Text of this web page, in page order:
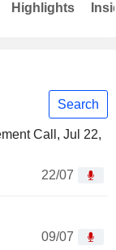
Search
Call, Jul 22,
22/07
09/07
Highlights